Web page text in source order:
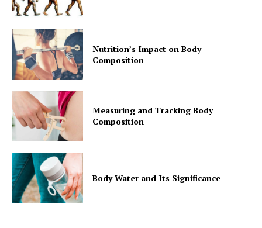
Nutrition’s Impact on Body
Composition
Measuring and Tracking Body
Composition
Body Water and Its Significance